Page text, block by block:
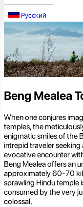
Русский
Beng Mealea
When one conjures
temples, the
enigmatic smiles of the
intrepid traveler
evocative encounter
Beng Mealea offers an
approximately 60-70
sprawling Hindu temple
consumed by the very
colossal,